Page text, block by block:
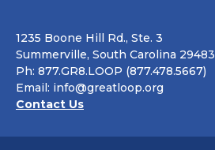
1235 Boone Hill Rd., Ste. 3
Summerville, South Carolina 29483
Ph: 877.GR8.LOOP (877.478.5667)
Email: info@greatloop.org
Contact Us